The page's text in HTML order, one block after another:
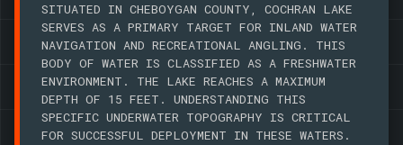
SITUATED IN CHEBOYGAN COUNTY, COCHRAN LAKE
SERVES AS A PRIMARY TARGET FOR INLAND WATER
NAVIGATION AND RECREATIONAL ANGLING. THIS
BODY OF WATER IS CLASSIFIED AS A FRESHWATER
ENVIRONMENT. THE LAKE REACHES A MAXIMUM
DEPTH OF 15 FEET. UNDERSTANDING THIS
SPECIFIC UNDERWATER TOPOGRAPHY IS CRITICAL
FOR SUCCESSFUL DEPLOYMENT IN THESE WATERS.